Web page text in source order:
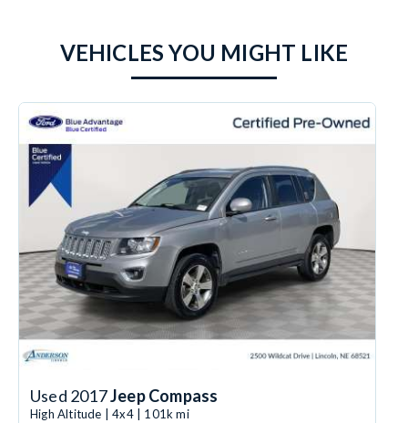
VEHICLES YOU MIGHT LIKE
Used 2017Jeep Compass
High Altitude | 4x4 | 101k mi